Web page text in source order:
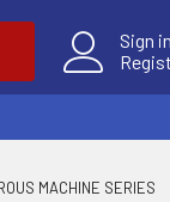
Sign in
MACHINE SERIES